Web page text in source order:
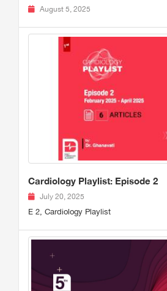
August 5, 2025
Cardiology Playlist: Episode 2
July 20, 2025
E 2, Cardiology Playlist